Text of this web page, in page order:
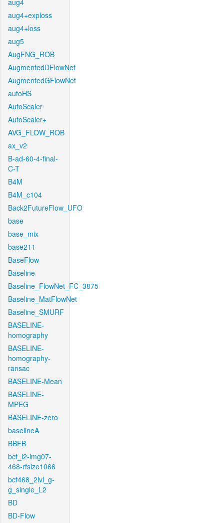
aug4
aug4+exploss
aug4+loss
aug5
AugFNG_ROB
AugmentedDFlowNet
AugmentedGFlowNet
autoHS
AutoScaler
AutoScaler+
AVG_FLOW_ROB
ax_v2
B-ad-60-4-final-
C-T
B4M
B4M_c104
Back2FutureFlow_UFO
base
base_mix
base211
BaseFlow
Baseline
Baseline_FlowNet_FC_3875
Baseline_MatFlowNet
Baseline_SMURF
BASELINE-
homography
BASELINE-
homography-
ransac
BASELINE-Mean
BASELINE-
MPEG
BASELINE-zero
baselineA
BBFB
bcf_l2-img07-
468-rfsize1066
bcf468_2lvl_g-
g_single_L2
BD
BD-Flow